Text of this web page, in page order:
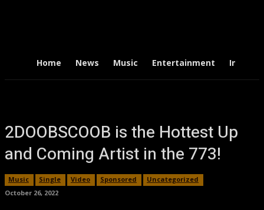
Home News Music Entertainment
2DOOBSCOOB is the Hottest Up
and Coming Artist in the 773!
Music Single Video Sponsored
Uncategorized
October 26, 2022